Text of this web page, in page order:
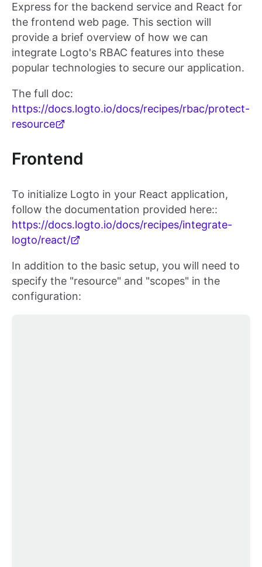
Express for the backend service and React for
the frontend web page. This section will
provide a brief overview of how we can
integrate Logto's RBAC features into these
popular technologies to secure our application.
The full doc:
https://docs.logto.io/docs/recipes/rbac/protect-
resource
Frontend
To initialize Logto in your React application,
follow the documentation provided here::
https://docs.logto.io/docs/recipes/integrate-
logto/react/
In addition to the basic setup, you will need to
specify the "resource" and "scopes" in the
configuration: